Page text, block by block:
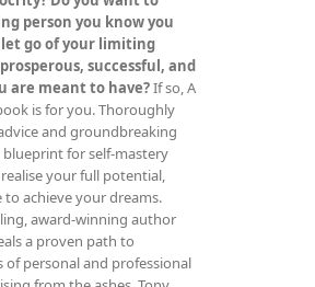
person you know you
let go of your limiting
successful, and
are meant to have?If so, A
is for you. Thoroughly
and groundbreaking
for self-mastery
your full potential,
achieve your dreams.
award-winning author
a proven path to
of personal and professional